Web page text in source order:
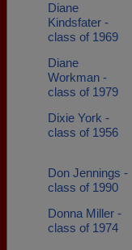
Diane
Kindsfater -
class of 1969
Diane
Workman -
class of 1979
Dixie York -
class of 1956
Don Jennings -
class of 1990
Donna Miller -
class of 1974